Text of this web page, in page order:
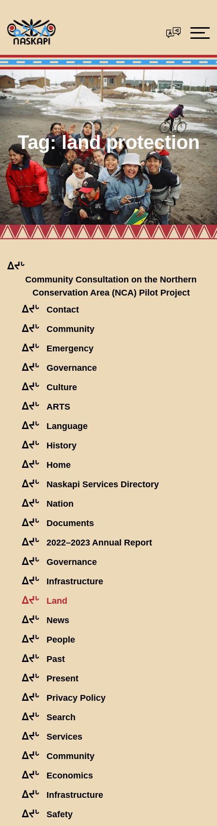
Tag:land protection
ᐃᔪᒡ
Community Consultation on the Northern
Conservation Area (NCA) Pilot Project
ᐃᔪᒡ Contact
ᐃᔪᒡ Community
ᐃᔪᒡ Emergency
ᐃᔪᒡ Governance
ᐃᔪᒡ Culture
ᐃᔪᒡ ARTS
ᐃᔪᒡ Language
ᐃᔪᒡ History
ᐃᔪᒡ Home
ᐃᔪᒡ Naskapi Services Directory
ᐃᔪᒡ Nation
ᐃᔪᒡ Documents
ᐃᔪᒡ 2022–2023 Annual Report
ᐃᔪᒡ Governance
ᐃᔪᒡ Infrastructure
ᐃᔪᒡ Land
ᐃᔪᒡ News
ᐃᔪᒡ People
ᐃᔪᒡ Past
ᐃᔪᒡ Present
ᐃᔪᒡ Privacy Policy
ᐃᔪᒡ Search
ᐃᔪᒡ Services
ᐃᔪᒡ Community
ᐃᔪᒡ Economics
ᐃᔪᒡ Infrastructure
ᐃᔪᒡ Safety